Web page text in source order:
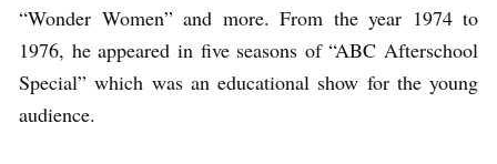
“Wonder Women” and more. From the year 1974 to
1976, he appeared in five seasons of “ABC Afterschool
Special” which was an educational show for the young
audience.